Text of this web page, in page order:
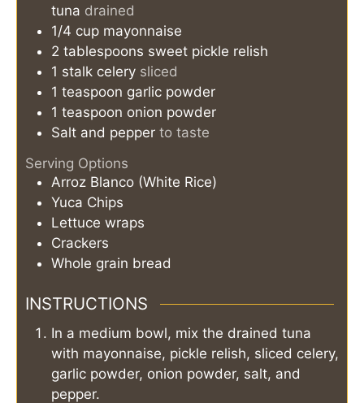
tuna drained
1/4 cup mayonnaise
2 tablespoons sweet pickle relish
1 stalk celery sliced
1 teaspoon garlic powder
1 teaspoon onion powder
Salt and pepper to taste
Serving Options
Arroz Blanco (White Rice)
Yuca Chips
Lettuce wraps
Crackers
Whole grain bread
INSTRUCTIONS
In a medium bowl, mix the drained tuna
with mayonnaise, pickle relish, sliced celery,
garlic powder, onion powder, salt, and
pepper.